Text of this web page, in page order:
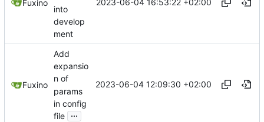
Fuxino
into
develop
ment
2023-06-04 16:53:22 +02:00
Fuxino
Add
expansio
n of
params
in config
file ...
2023-06-04 12:09:30 +02:00